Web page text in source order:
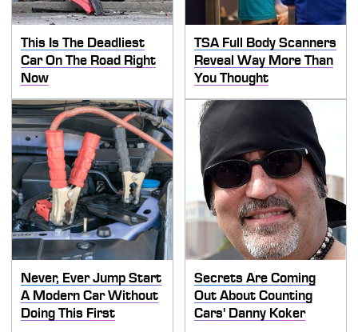
This Is The Deadliest
Car On The Road Right
Now
TSA Full Body Scanners
Reveal Way More Than
You Thought
Never, Ever Jump Start
A Modern Car Without
Doing This First
Secrets Are Coming
Out About Counting
Cars' Danny Koker